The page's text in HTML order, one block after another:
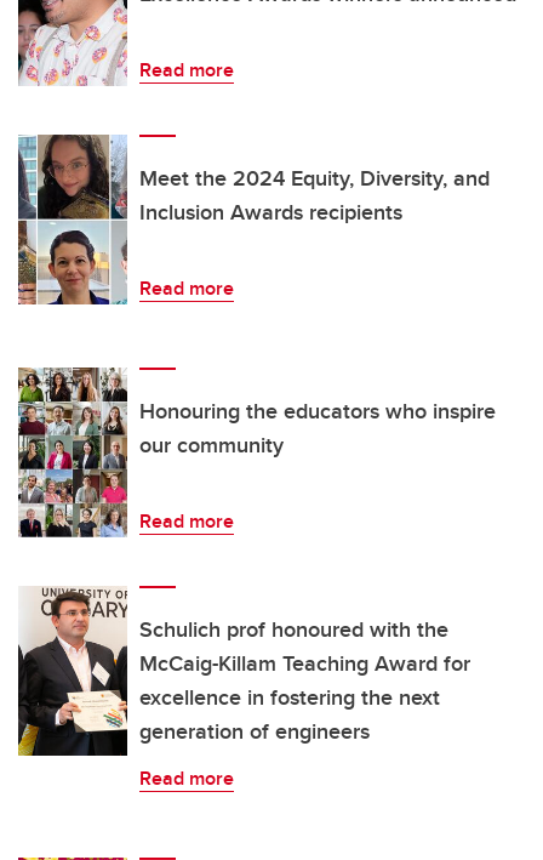
Read more
Meet the 2024 Equity, Diversity, and
Inclusion Awards recipients
Read more
Honouring the educators who inspire
our community
Read more
Schulich prof honoured with the
McCaig-Killam Teaching Award for
excellence in fostering the next
generation of engineers
Read more